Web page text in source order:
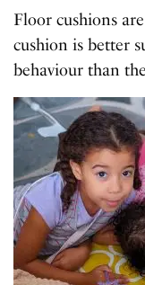
Floor cushions
cushion is better
behaviour than